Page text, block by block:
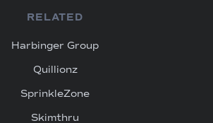
RELATED
Harbinger Group
Quillionz
SprinkleZone
Skimthru